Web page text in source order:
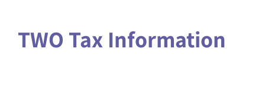
TWO Tax Information